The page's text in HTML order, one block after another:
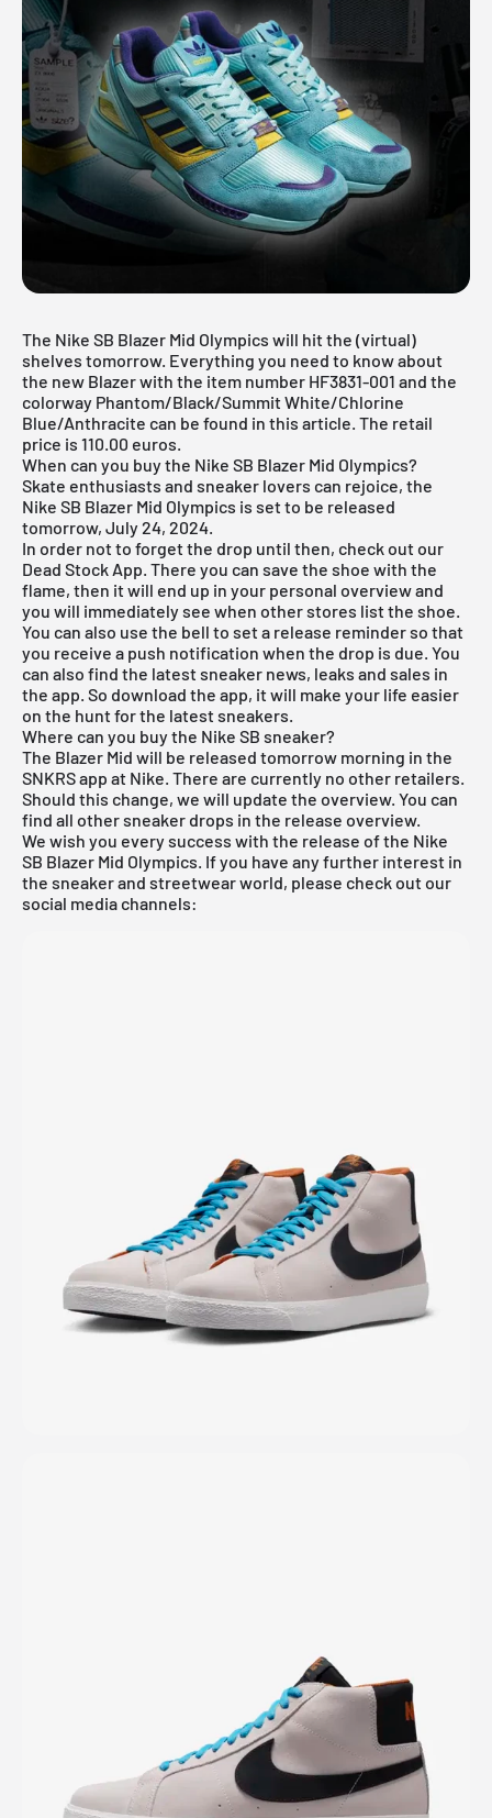
The Nike SB Blazer Mid Olympics will hit the (virtual)
shelves tomorrow. Everything you need to know about
the new Blazer with the item number HF3831-001 and the
colorway Phantom/Black/Summit White/Chlorine
Blue/Anthracite can be found in this article. The retail
price is 110.00 euros.
When can you buy the Nike SB Blazer Mid Olympics?
Skate enthusiasts and sneaker lovers can rejoice, the
Nike SB Blazer Mid Olympics is set to be released
tomorrow, July 24, 2024.
In order not to forget the drop until then, check out our
Dead Stock App. There you can save the shoe with the
flame, then it will end up in your personal overview and
you will immediately see when other stores list the shoe.
You can also use the bell to set a release reminder so that
you receive a push notification when the drop is due. You
can also find the latest sneaker news, leaks and sales in
the app. So download the app, it will make your life easier
on the hunt for the latest sneakers.
Where can you buy the Nike SB sneaker?
The Blazer Mid will be released tomorrow morning in the
SNKRS app at Nike. There are currently no other retailers.
Should this change, we will update the overview. You can
find all other sneaker drops in the release overview.
We wish you every success with the release of the Nike
SB Blazer Mid Olympics. If you have any further interest in
the sneaker and streetwear world, please check out our
social media channels: